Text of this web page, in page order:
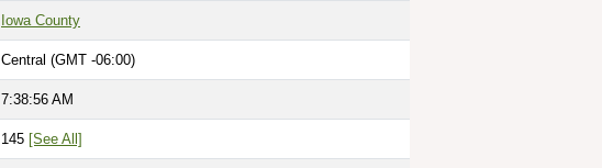
Iowa County
Central (GMT -06:00)
7:38:57 AM
145 [See All]